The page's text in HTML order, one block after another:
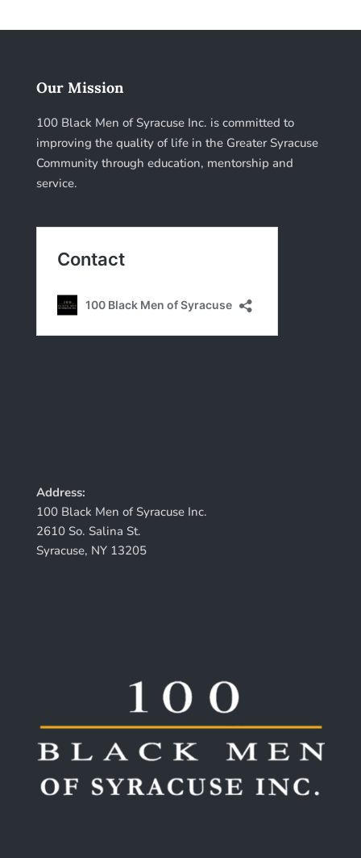
Our Mission
100 Black Men of Syracuse Inc. is committed to
improving the quality of life in the Greater Syracuse
Community through education, mentorship and
service.
Address:
100 Black Men of Syracuse Inc.
2610 So. Salina St.
Syracuse, NY 13205